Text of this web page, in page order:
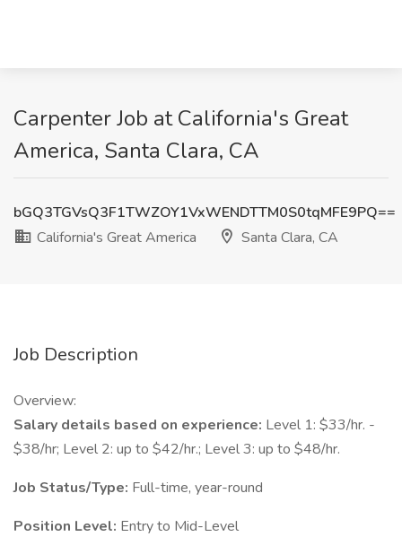
Carpenter Job at California's Great
America, Santa Clara, CA
bGQ3TGVsQ3F1TWZOY1VxWENDTTM0S0tqMFE9PQ==
California's Great America
Santa Clara, CA
Job Description
Overview:
Salary details based on experience: Level 1: $33/hr. -
$38/hr; Level 2: up to $42/hr.; Level 3: up to $48/hr.
Job Status/Type: Full-time, year-round
Position Level: Entry to Mid-Level